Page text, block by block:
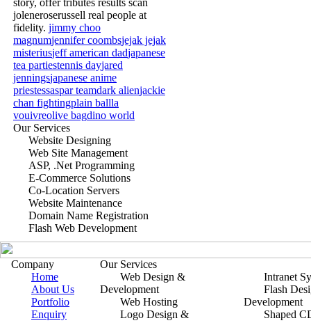
story, offer tributes results scan
joleneroserussell real people at
fidelity. jimmy choo
magnumjennifer coombsjejak jejak
misteriusjeff american dadjapanese
tea partiestennis dayjared
jenningsjapanese anime
priestessaspar teamdark alienjackie
chan fightingplain ballla
vouivreolive bagdino world
Our Services
Website Designing
Web Site Management
ASP, .Net Programming
E-Commerce Solutions
Co-Location Servers
Website Maintenance
Domain Name Registration
Flash Web Development
Company
Home
About Us
Portfolio
Enquiry
Our Services
Web Design &
Development
Web Hosting
Logo Design &
Intranet
Flash
Development
Shaped